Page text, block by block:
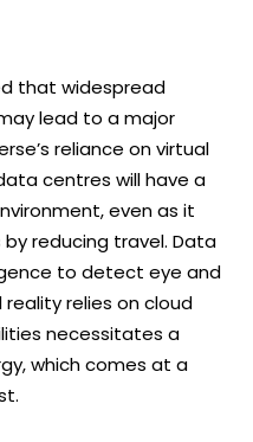
that widespread
lead to a major
reliance on virtual
centres will have a
even as it
reducing travel. Data
to detect eye and
relies on cloud
necessitates a
which comes at a